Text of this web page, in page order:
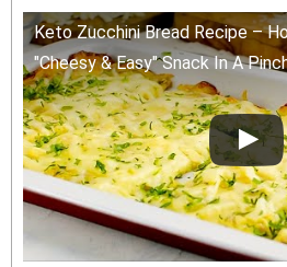
Keto Zucchini Bread Recipe –
"Cheesy & Easy" Snack In A